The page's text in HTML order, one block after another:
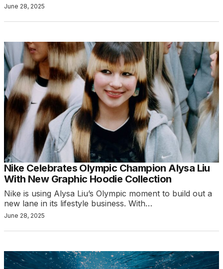
June 28, 2025
Nike Celebrates Olympic Champion Alysa Liu
With New Graphic Hoodie Collection
Nike is using Alysa Liu’s Olympic moment to build out a
new lane in its lifestyle business. With…
June 28, 2025